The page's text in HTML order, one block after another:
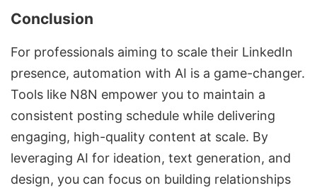
Conclusion
For professionals aiming to scale their LinkedIn
presence, automation with AI is a game-changer.
Tools like N8N empower you to maintain a
consistent posting schedule while delivering
engaging, high-quality content at scale. By
leveraging AI for ideation, text generation, and
design, you can focus on building relationships